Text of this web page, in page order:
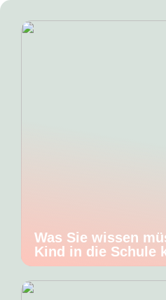
Was Sie wissen
Kind in die Schule